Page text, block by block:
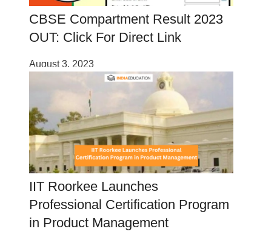
CBSE Compartment Result 2023
OUT: Click For Direct Link
August 3, 2023
IIT Roorkee Launches
Professional Certification Program
in Product Management